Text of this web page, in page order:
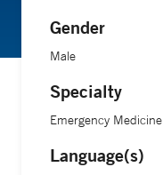
Gender
Male
Specialty
Emergency Medicine
Language(s)